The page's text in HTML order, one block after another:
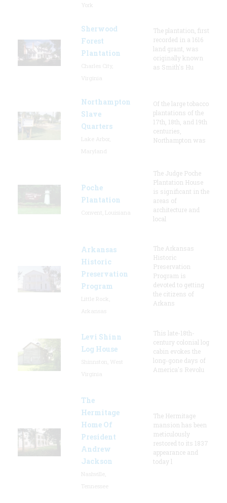
Sherwood
Forest
Plantation
The plantation, first
recorded in a 1616
land grant, was
originally known
as Smith's Hu
Northampton
Slave
Quarters
Of the large tobacco
plantations of the
17th, 18th, and 19th
centuries,
Northampton was
Poche
Plantation
The Judge Poche
Plantation House
is significant in the
areas of
architecture and
local
Arkansas
Historic
Preservation
Program
The Arkansas
Historic
Preservation
Program is
devoted to getting
the citizens of
Arkans
Levi Shinn
Log House
This late-18th-
century colonial log
cabin evokes the
long-gone days of
America's Revolu
The
Hermitage
Home Of
President
Andrew
Jackson
The Hermitage
mansion has been
meticulously
restored to its 1837
appearance and
today l